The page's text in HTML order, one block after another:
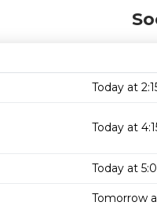
Today at
Today at
Today at
Tomorrow